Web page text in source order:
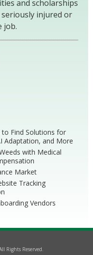
and scholarships
injured or
job.
Find Solutions for
Adaptation, and More
with Medical
Market
Tracking
Vendors
Rights Reserved.